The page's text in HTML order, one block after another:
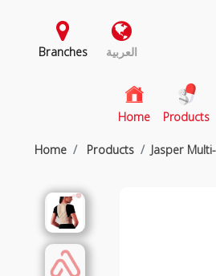
Branches العربية
Home(current)
Products
Home Products Jasper